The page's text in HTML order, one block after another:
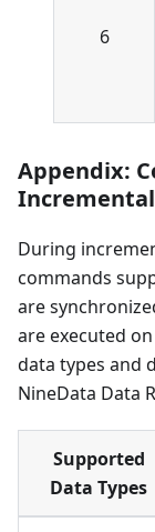
6
Appendix:
During
commands
are
are executed
data types and
NineData Data
Supported
Data Types